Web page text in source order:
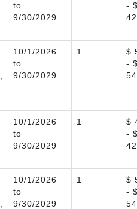
to
9/30/2029
-
10/1/2026
to
9/30/2029
1
$
-
10/1/2026
to
9/30/2029
1
$
-
10/1/2026
to
9/30/2029
1
$
-